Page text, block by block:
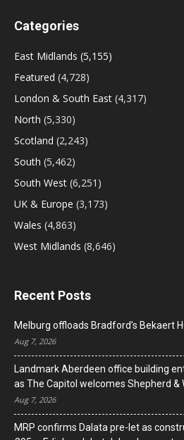
Categories
East Midlands (5,155)
Featured (4,728)
London & South East (4,317)
North (5,330)
Scotland (2,243)
South (5,462)
South West (6,251)
UK & Europe (3,173)
Wales (4,863)
West Midlands (8,646)
Recent Posts
Melburg offloads Bradford’s Bekaert
Aug 7, 2026
Landmark Aberdeen office building
as The Capitol welcomes Shepherd &
Aug 7, 2026
MRP confirms Dalata pre-let as